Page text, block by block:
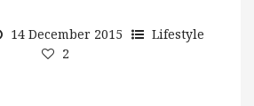
14 December 2015
Lifestyle
2